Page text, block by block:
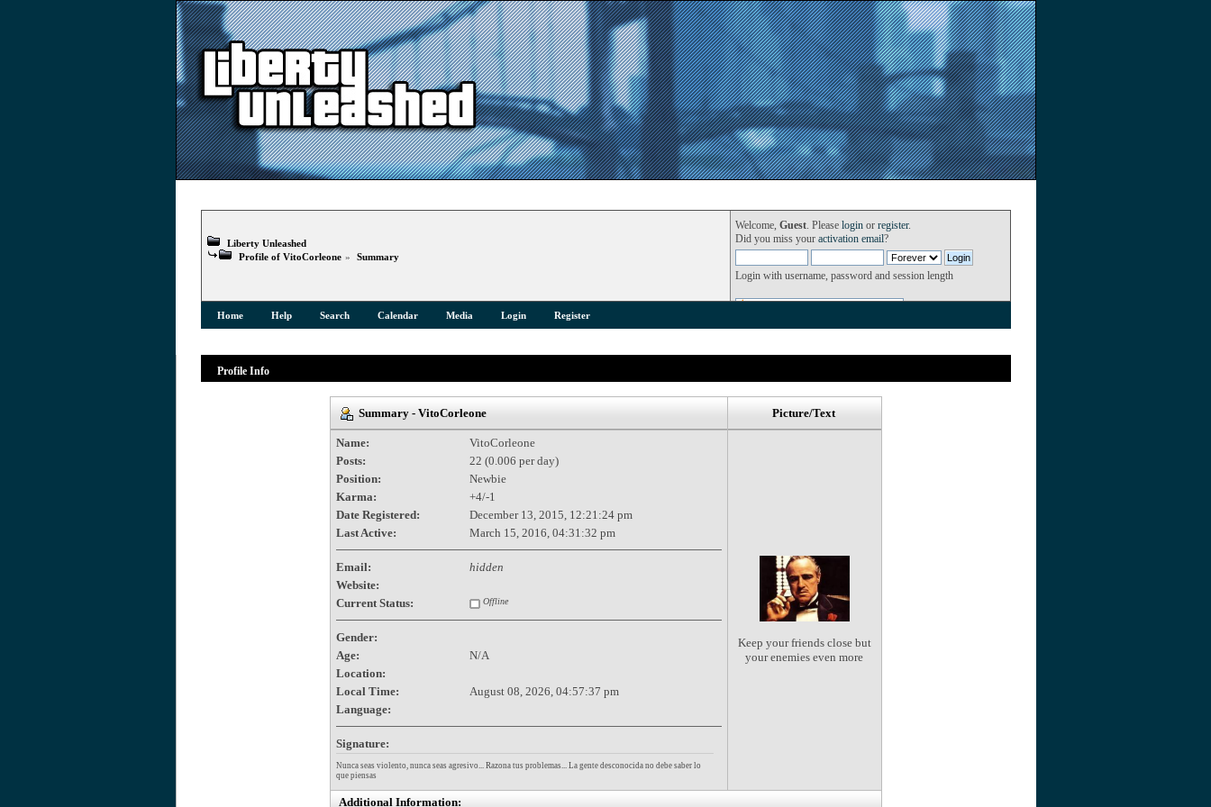
Welcome, Guest. Please loginor register.
Did you miss your activation email?
Login with username, password and session length
Liberty Unleashed
Profile of VitoCorleone » Summary
Home Help Search Calendar Media Login Register
Profile Info
Summary - VitoCorleone Picture/Text
Name:
VitoCorleone
Posts:
22 (0.006 per day)
Position:
Newbie
Karma:
+4/-1
Date Registered:
December 13, 2015, 12:21:24 pm
Last Active:
March 15, 2016, 04:31:32 pm
Email:
hidden
Website:
Current Status:
Offline
Gender:
Age:
N/A
Location:
Local Time:
August 08, 2026, 04:57:37 pm
Language:
Signature:
Nunca seas violento, nunca seas agresivo... Razona tus problemas... La gente desconocida no debe saber lo
que piensas
Keep your friends close but
your enemies even more
Additional Information: